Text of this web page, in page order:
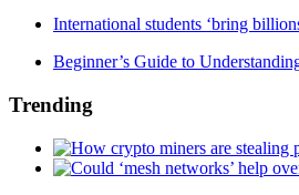
International students ‘bring
Beginner’s Guide to
Trending